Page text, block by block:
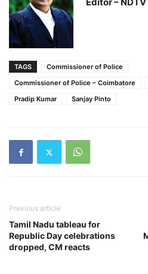
TAGS
Commissioner of Police
Commissioner of Police – Coimbatore
Pradip Kumar
Sanjay Pinto
Previous article
Tamil Nadu tableau for
Republic Day celebrations
dropped, CM reacts